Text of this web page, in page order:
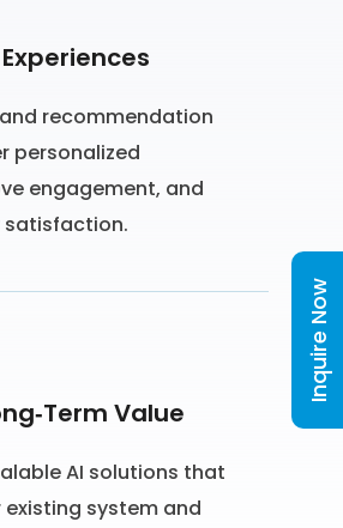
recommendation
personalized
engagement, and
satisfaction.
Value
AI solutions that
system and
Inquire Now